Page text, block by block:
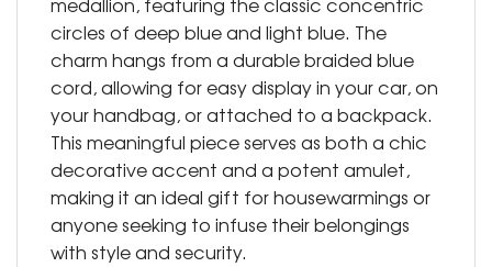
circles of deep blue and light blue. The
charm hangs from a durable braided blue
cord, allowing for easy display in your car, on
your handbag, or attached to a backpack.
This meaningful piece serves as both a chic
decorative accent and a potent amulet,
making it an ideal gift for housewarmings or
anyone seeking to infuse their belongings
with style and security.